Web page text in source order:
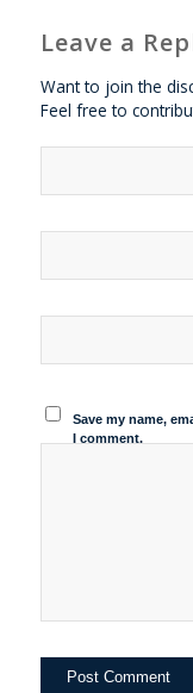
Leave a
Want to join the
Feel free to
Save my name,
I comment.